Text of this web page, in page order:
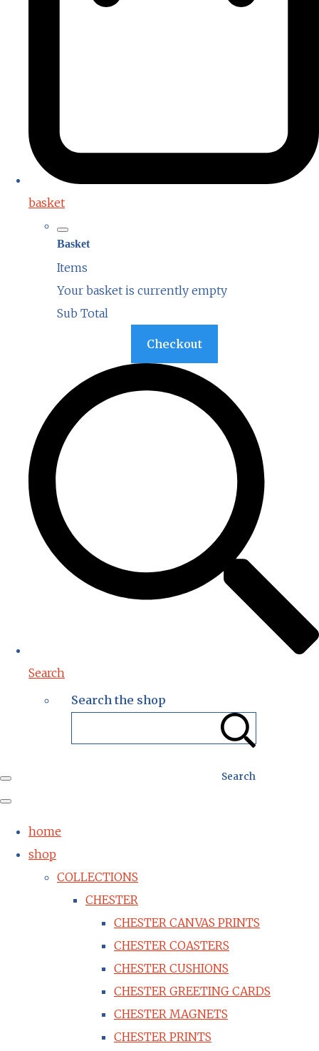
basket
Basket
Items
Your basket is currently empty
Sub Total
Checkout
Search
Search the shop
Search
home
shop
COLLECTIONS
CHESTER
CHESTER CANVAS PRINTS
CHESTER COASTERS
CHESTER CUSHIONS
CHESTER GREETING CARDS
CHESTER MAGNETS
CHESTER PRINTS